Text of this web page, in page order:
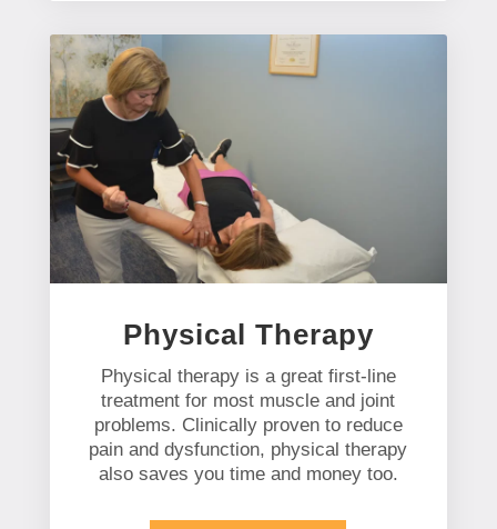
Physical Therapy
Physical therapy is a great first-line
treatment for most muscle and joint
problems. Clinically proven to reduce
pain and dysfunction, physical therapy
also saves you time and money too.